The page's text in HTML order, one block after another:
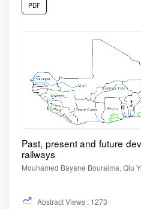
PDF
Past, present and future
railways
Mouhamed Bayane Bouraima, Qiu
Abstract Views : 1273